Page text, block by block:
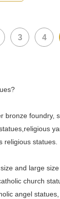
3 4
bronze foundry,
religious statues.
and large
church
angel